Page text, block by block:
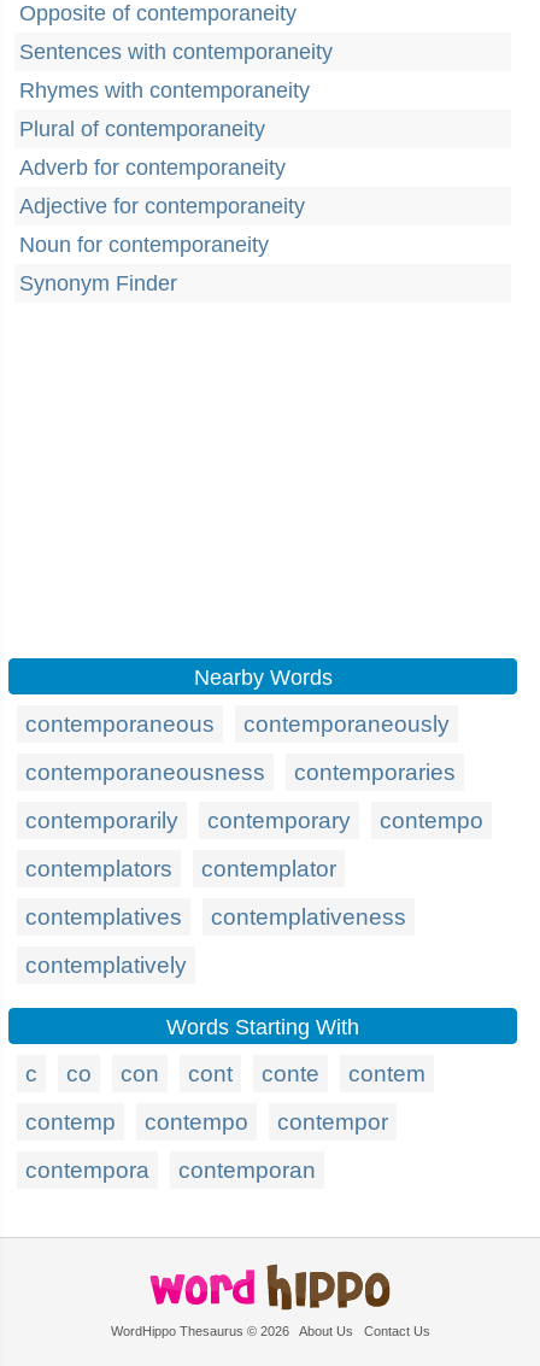
Opposite of contemporaneity
Sentences with contemporaneity
Rhymes with contemporaneity
Plural of contemporaneity
Adverb for contemporaneity
Adjective for contemporaneity
Noun for contemporaneity
Synonym Finder
Nearby Words
contemporaneous
contemporaneously
contemporaneousness
contemporaries
contemporarily
contemporary
contempo
contemplators
contemplator
contemplatives
contemplativeness
contemplatively
Words Starting With
c co con cont conte
contem
contemp
contempo
contempor
contempora
contemporan
WordHippo Thesaurus © 2026 About Us Contact Us